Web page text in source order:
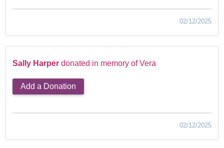
02/12/2025
Sally Harper donated in memory of Vera
Add a Donation
02/12/2025